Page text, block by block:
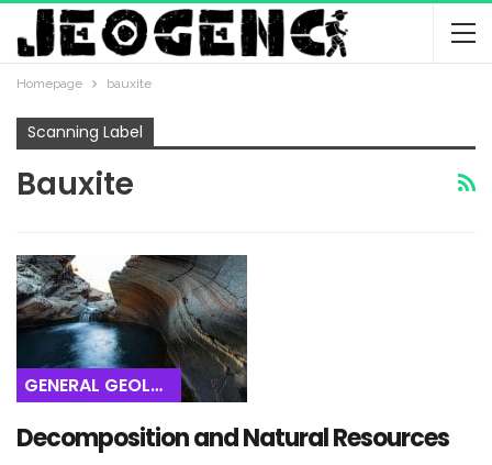
Homepage bauxite
Scanning Label
Bauxite
GENERAL GEOLOGY
Decomposition and Natural Resources